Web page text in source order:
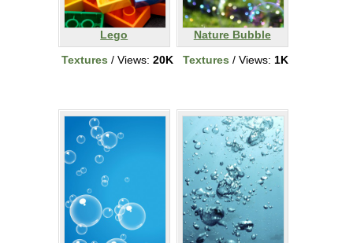
Lego
Textures / Views: 20K
Nature Bubble
Textures / Views: 1K